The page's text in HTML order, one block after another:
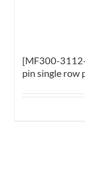
[MF300-
pin single row